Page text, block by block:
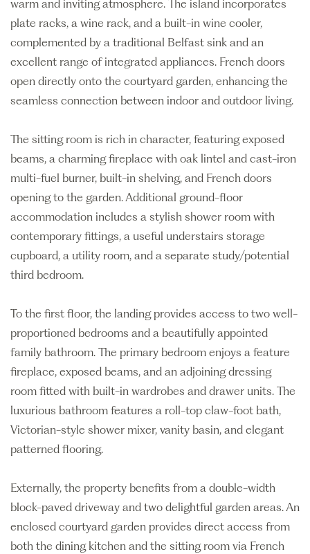
warm and inviting atmosphere. The island incorporates
plate racks, a wine rack, and a built-in wine cooler,
complemented by a traditional Belfast sink and an
excellent range of integrated appliances. French doors
open directly onto the courtyard garden, enhancing the
seamless connection between indoor and outdoor living.
The sitting room is rich in character, featuring exposed
beams, a charming fireplace with oak lintel and cast-iron
multi-fuel burner, built-in shelving, and French doors
opening to the garden. Additional ground-floor
accommodation includes a stylish shower room with
contemporary fittings, a useful understairs storage
cupboard, a utility room, and a separate study/potential
third bedroom.
To the first floor, the landing provides access to two well-
proportioned bedrooms and a beautifully appointed
family bathroom. The primary bedroom enjoys a feature
fireplace, exposed beams, and an adjoining dressing
room fitted with built-in wardrobes and drawer units. The
luxurious bathroom features a roll-top claw-foot bath,
Victorian-style shower mixer, vanity basin, and elegant
patterned flooring.
Externally, the property benefits from a double-width
block-paved driveway and two delightful garden areas. An
enclosed courtyard garden provides direct access from
both the dining kitchen and the sitting room via French